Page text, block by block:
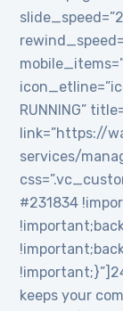
RUNNING”
link=”https://
services/
#231834
keeps your